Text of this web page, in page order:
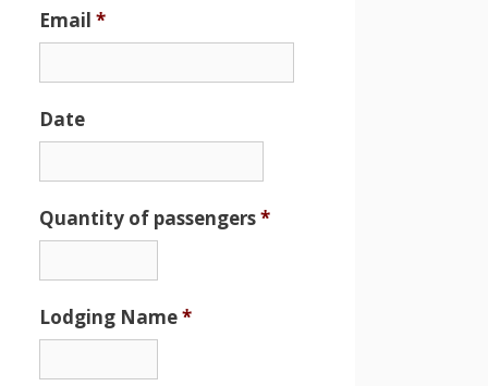
Email *
Date
Quantity of passengers*
Lodging Name*